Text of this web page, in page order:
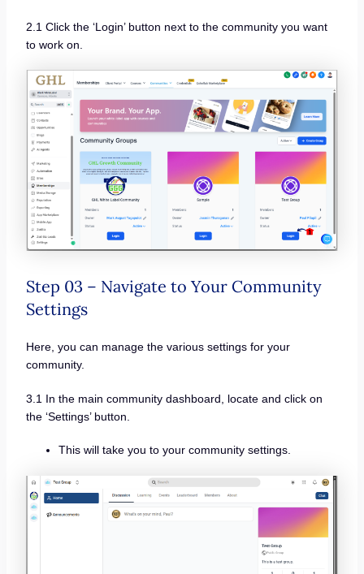
2.1 Click the ‘Login’ button next to the community you want
to work on.
Step 03 – Navigate to Your Community
Settings
Here, you can manage the various settings for your
community.
3.1 In the main community dashboard, locate and click on
the ‘Settings’ button.
This will take you to your community settings.